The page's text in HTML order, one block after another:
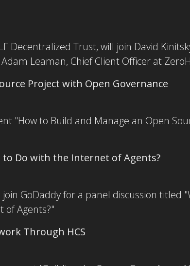
Decentralized Trust, will join David
Leaman, Chief Client Officer at
Project with Open Governance
"How to Build and Manage an Open
to Do with the Internet of Agents?
GoDaddy for a panel discussion titled
of Agents?"
Through HCS